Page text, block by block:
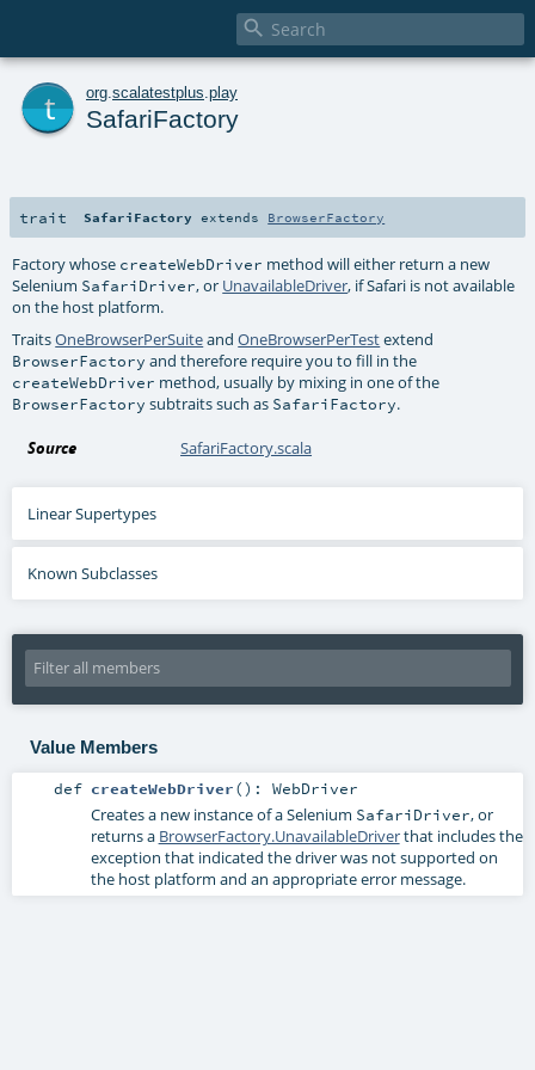

org scalatestplus play
SafariFactory
trait SafariFactory extends BrowserFactory
Factory whose createWebDriver method will either return a new
Selenium SafariDriver, or UnavailableDriver, if Safari is not available
on the host platform.
TraitsOneBrowserPerSuiteandOneBrowserPerTestextend
BrowserFactory and therefore require you to fill in the
createWebDriver method, usually by mixing in one of the
BrowserFactory subtraits such as SafariFactory.
Source SafariFactory.scala
Linear Supertypes
Known Subclasses
Value Members
def createWebDriver() : WebDriver
Creates a new instance of a Selenium SafariDriver, or
returns a BrowserFactory.UnavailableDriverthat includes the
exception that indicated the driver was not supported on
the host platform and an appropriate error message.